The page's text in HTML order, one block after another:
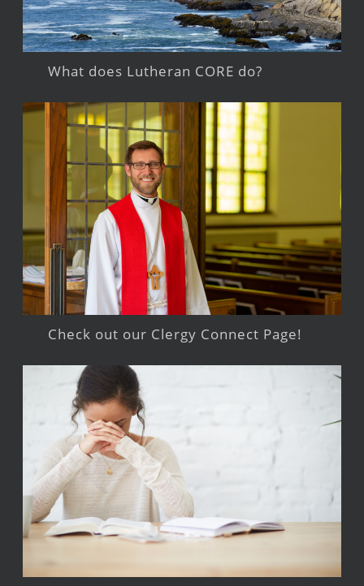
What does Lutheran CORE do?
Check out our Clergy Connect Page!